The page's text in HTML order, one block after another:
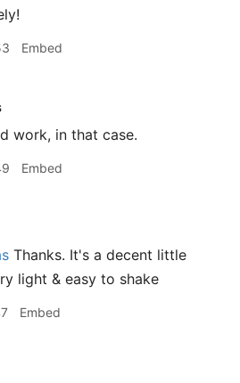
Embed
work, in that case.
Embed
Thanks. It's a decent little
light & easy to shake
Embed